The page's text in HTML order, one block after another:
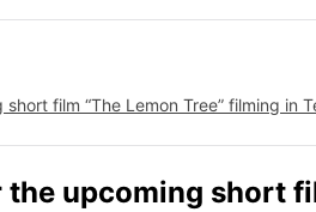
film “The Lemon Tree” filming in
upcoming short